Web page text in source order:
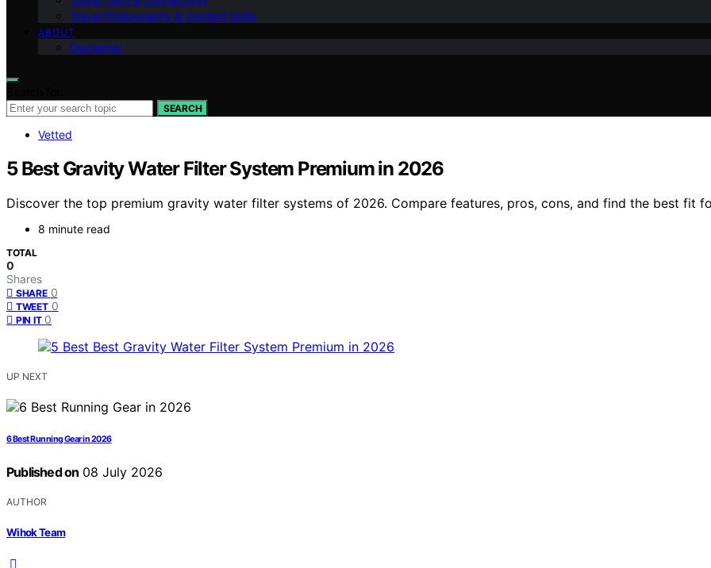
Travel Photography & Content Skills
ABOUT
Disclaimer
SEARCH
Vetted
5 Best Gravity Water Filter System Premium in 2026
Discover the top premium gravity water filter systems of 2026. Compare features, pros, cons, and find the best fit
8 minute read
TOTAL
0
Shares
SHARE 0
TWEET 0
PIN IT 0
UP NEXT
6 Best Running Gear in 2026
Published on 08 July 2026
AUTHOR
Wihok Team